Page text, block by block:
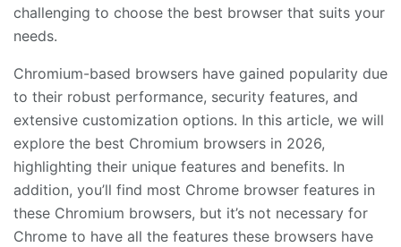
challenging to choose the best browser that suits your
needs.
Chromium-based browsers have gained popularity due
to their robust performance, security features, and
extensive customization options. In this article, we will
explore the best Chromium browsers in 2026,
highlighting their unique features and benefits. In
addition, you’ll find most Chrome browser features in
these Chromium browsers, but it’s not necessary for
Chrome to have all the features these browsers have